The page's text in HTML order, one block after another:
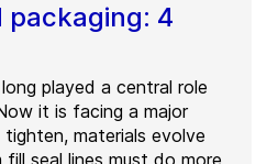
packaging: 4
played a central role
it is facing a major
materials evolve